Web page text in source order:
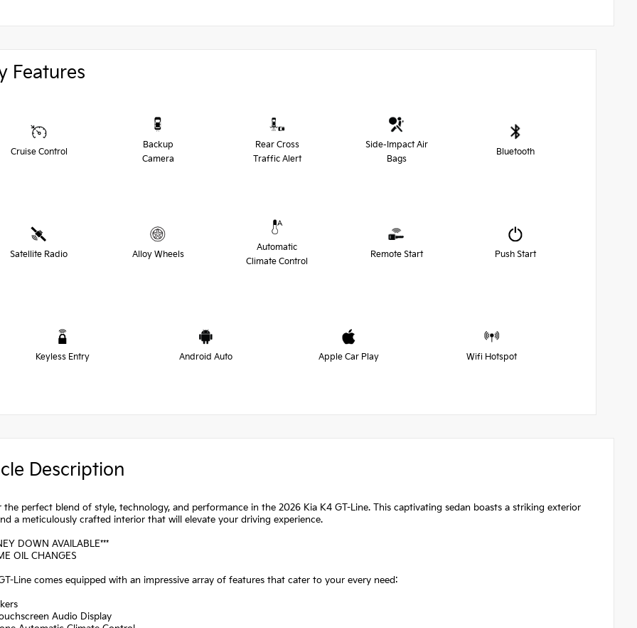
Features
Cruise Control
Backup
Camera
Rear Cross
Traffic Alert
Side-Impact Air
Bags
Bluetooth
Satellite Radio Alloy Wheels
Automatic
Climate Control
Remote Start Push Start
Keyless Entry Android Auto Apple Car Play Wifi Hotspot
Description
the perfect blend of style, technology, and performance in the 2026 Kia K4 GT-Line. This captivating sedan boasts a striking exterior
a meticulously crafted interior that will elevate your driving experience.
DOWN AVAILABLE***
OIL CHANGES
Line comes equipped with an impressive array of features that cater to your every need:
Audio Display